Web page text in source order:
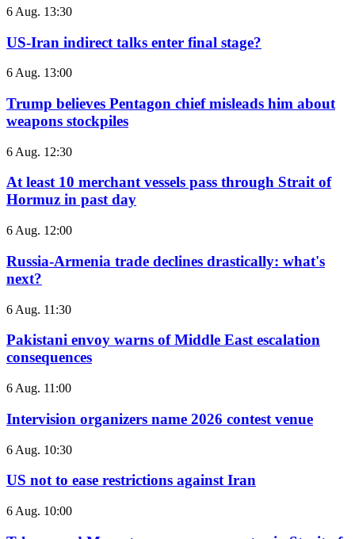
6 Aug. 13:30
US-Iran indirect talks enter final stage?
6 Aug. 13:00
Trump believes Pentagon chief misleads him about
weapons stockpiles
6 Aug. 12:30
At least 10 merchant vessels pass through Strait of
Hormuz in past day
6 Aug. 12:00
Russia-Armenia trade declines drastically: what's
next?
6 Aug. 11:30
Pakistani envoy warns of Middle East escalation
consequences
6 Aug. 11:00
Intervision organizers name 2026 contest venue
6 Aug. 10:30
US not to ease restrictions against Iran
6 Aug. 10:00